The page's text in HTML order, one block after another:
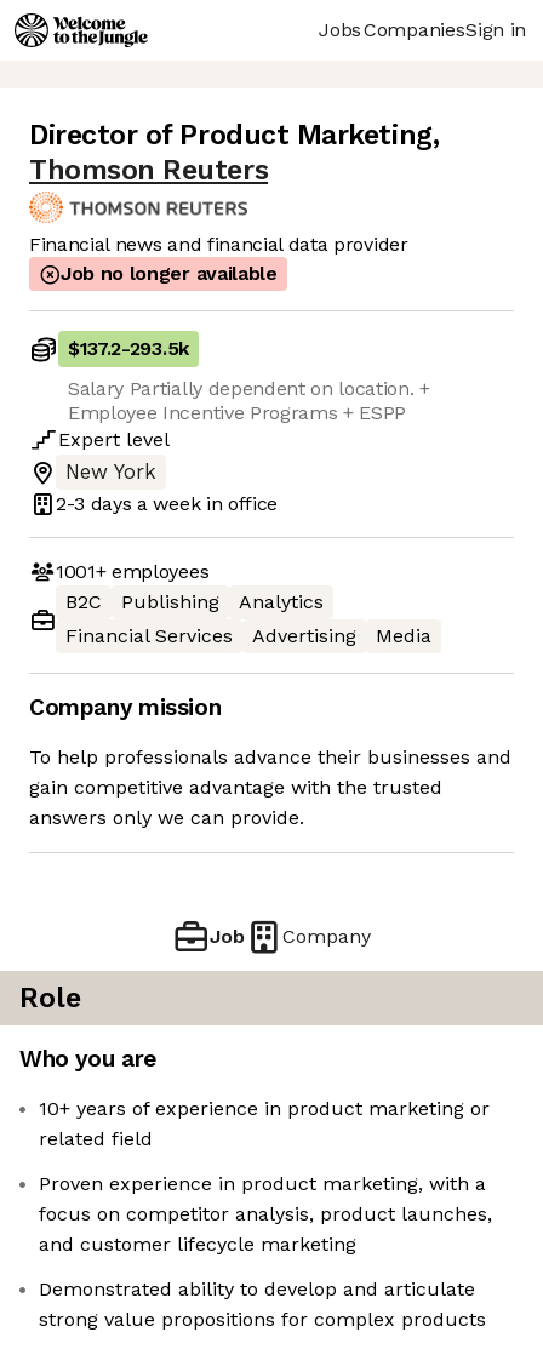
JobsCompaniesSign in
Director of Product Marketing,
Thomson Reuters
Financial news and financial data provider
Job no longer available
$137.2-293.5k
Salary Partially dependent on location. +
Employee Incentive Programs + ESPP
Expert level
New York
2-3 days a week in office
1001+employees
B2C
Publishing
Analytics
Financial Services
Advertising Media
Company mission
To help professionals advance their businesses and
gain competitive advantage with the trusted
answers only we can provide.
Job Company
Role
Who you are
10+ years of experience in product marketing or
related field
Proven experience in product marketing, with a
focus on competitor analysis, product launches,
and customer lifecycle marketing
Demonstrated ability to develop and articulate
strong value propositions for complex products